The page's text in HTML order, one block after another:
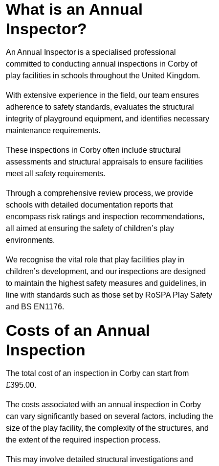
What is an Annual
Inspector?
An Annual Inspector is a specialised professional
committed to conducting annual inspections in Corby of
play facilities in schools throughout the United Kingdom.
With extensive experience in the field, our team ensures
adherence to safety standards, evaluates the structural
integrity of playground equipment, and identifies necessary
maintenance requirements.
These inspections in Corby often include structural
assessments and structural appraisals to ensure facilities
meet all safety requirements.
Through a comprehensive review process, we provide
schools with detailed documentation reports that
encompass risk ratings and inspection recommendations,
all aimed at ensuring the safety of children’s play
environments.
We recognise the vital role that play facilities play in
children’s development, and our inspections are designed
to maintain the highest safety measures and guidelines, in
line with standards such as those set by RoSPA Play Safety
and BS EN1176.
Costs of an Annual
Inspection
The total cost of an inspection in Corby can start from
£395.00.
The costs associated with an annual inspection in Corby
can vary significantly based on several factors, including the
size of the play facility, the complexity of the structures, and
the extent of the required inspection process.
This may involve detailed structural investigations and